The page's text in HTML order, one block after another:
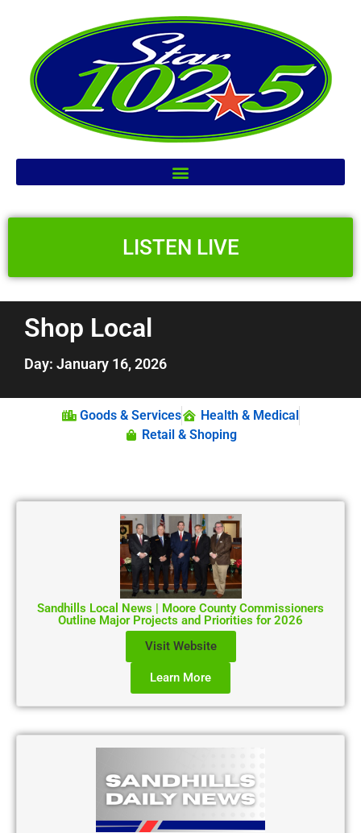
LISTEN LIVE
Shop Local
Day: January 16, 2026
Goods & Services
Health & Medical
Retail & Shoping
Sandhills Local News | Moore County Commissioners
Outline Major Projects and Priorities for 2026
Visit Website
Learn More